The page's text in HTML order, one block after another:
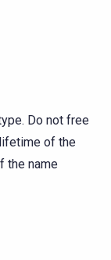
Do not free
of the
the name